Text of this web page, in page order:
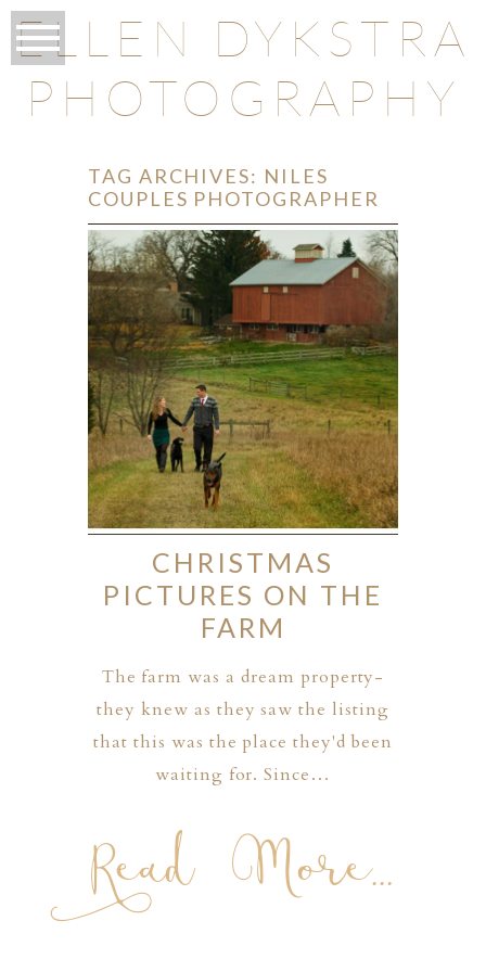
ELLEN DYKSTRA
PHOTOGRAPHY
TAG ARCHIVES: NILES
COUPLES PHOTOGRAPHER
CHRISTMAS
PICTURES ON THE
FARM
The farm was a dream property-
they knew as they saw the listing
that this was the place they'd been
waiting for. Since…
Read More...